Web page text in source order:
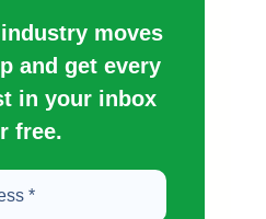
moves
and get every
in your inbox
free.